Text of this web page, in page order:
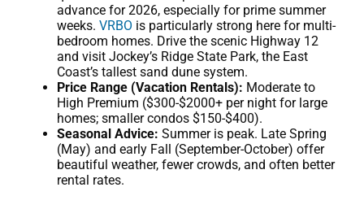
advance for 2026, especially for prime summer
weeks. VRBO is particularly strong here for multi-
bedroom homes. Drive the scenic Highway 12
and visit Jockey’s Ridge State Park, the East
Coast’s tallest sand dune system.
Price Range (Vacation Rentals): Moderate to
High Premium ($300-$2000+ per night for large
homes; smaller condos $150-$400).
Seasonal Advice: Summer is peak. Late Spring
(May) and early Fall (September-October) offer
beautiful weather, fewer crowds, and often better
rental rates.